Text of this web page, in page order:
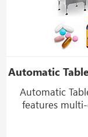
Automatic
features
capping,
insertion. Ideal